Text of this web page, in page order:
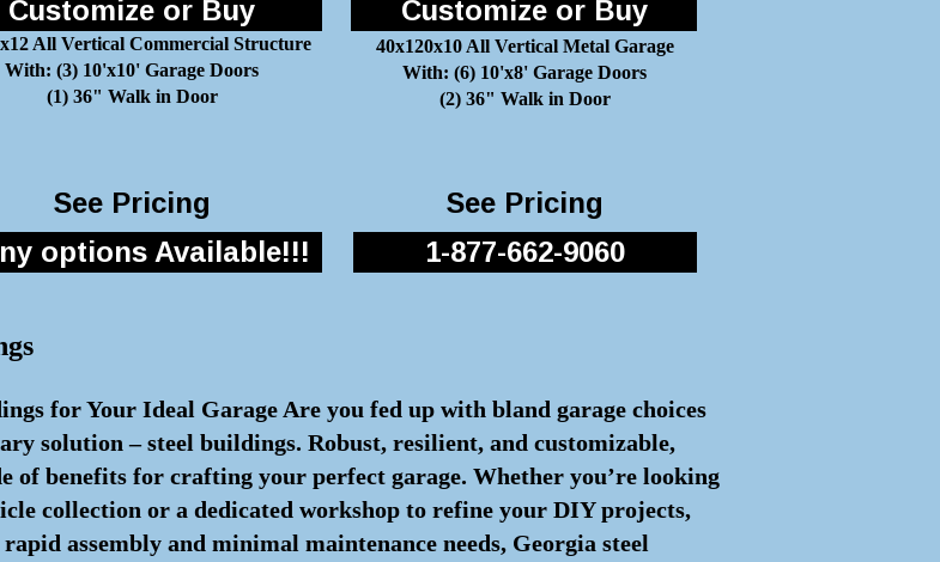
Customize or Buy
All Vertical Commercial Structure
With: (3) 10'x10' Garage Doors
(1) 36" Walk in Door
Customize or Buy
40x120x10 All Vertical Metal Garage
With: (6) 10'x8' Garage Doors
(2) 36" Walk in Door
See Pricing See Pricing
1-877-662-9060
options Available!!!
for Your Ideal Garage Are you fed up with bland garage choices
solution – steel buildings. Robust, resilient, and customizable,
of benefits for crafting your perfect garage. Whether you’re looking
collection or a dedicated workshop to refine your DIY projects,
assembly and minimal maintenance needs, Georgia steel